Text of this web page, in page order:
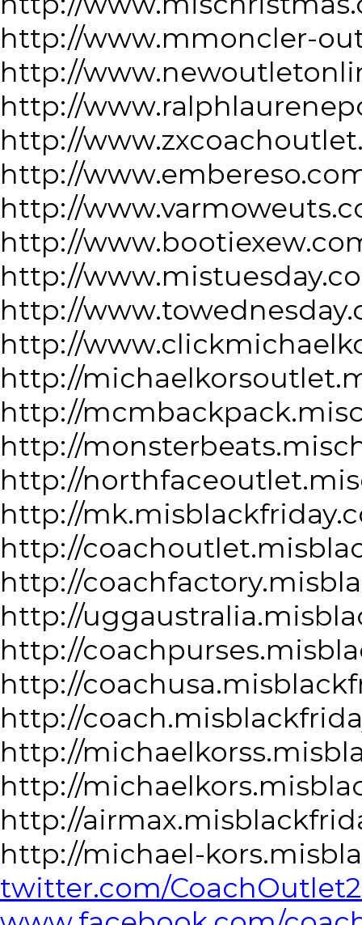
http://www.mmoncler-
http://
http://
http://
http://
http://
http://
http://
http://
http://
http://
http://
http://
http://
http://
http://
http://
http://
http://
http://
http://
http://
http://
http://
http://michael-
twitter.com/